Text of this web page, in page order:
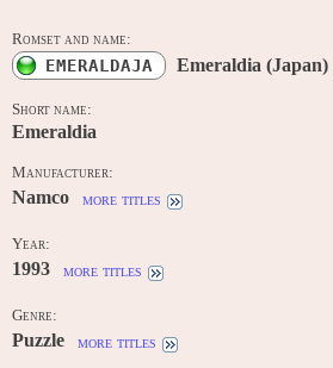
Romset and name:
EMERALDAJA Emeraldia (Japan)
Short name:
Emeraldia
Manufacturer:
Namco more titles
Year:
1993 more titles
Genre:
Puzzle more titles